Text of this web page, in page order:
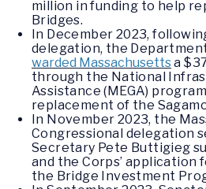
million in funding to help
Bridges.
In December 2023,
delegation, the
warded Massachusettsa
through the National
Assistance (MEGA)
replacement of the
In November 2023, the
Congressional delegation
Secretary Pete Buttigieg
and the Corps’ application
the Bridge Investment